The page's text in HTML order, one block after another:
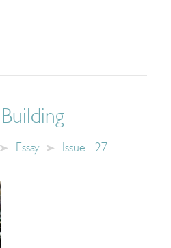
Essay Issue 127